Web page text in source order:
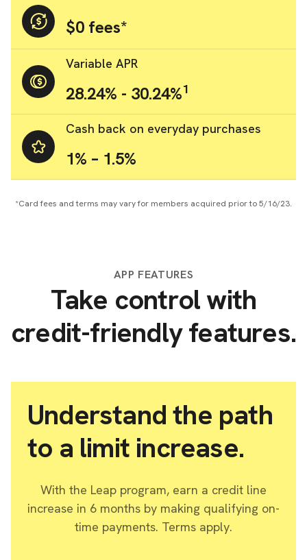
$0 fees*
28.24% - 30.24%1
Variable APR
1% – 1.5%
Cash back on everyday purchases
*Card fees and terms may vary for members acquired prior to 5/16/23.
APP FEATURES
Take control with
credit-friendly features.
Understand the path
to a limit increase.
With the Leap program, earn a credit line
increase in 6 months by making qualifying on-
time payments. Terms apply.